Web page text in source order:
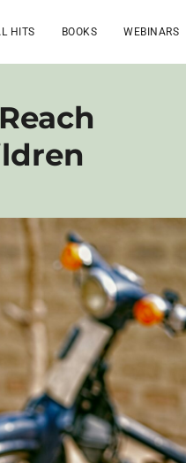
HITS BOOKS WEBINARS